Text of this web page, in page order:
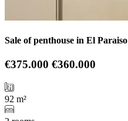
Sale of penthouse in El Paraiso
€375.000 €360.000
92 m²